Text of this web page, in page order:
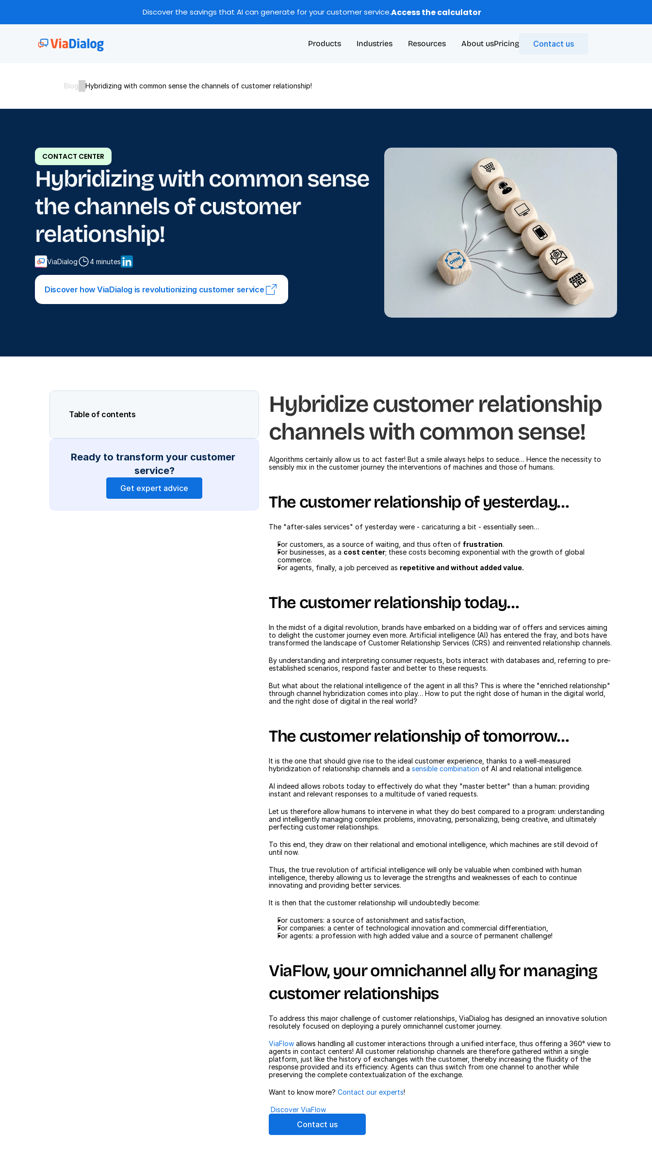
Discover the savings that AI can generate for your customer service.Access the calculator
Products Industries Resources About usPricing Contact us
Blog Hybridizing with common sense the channels of customer relationship!
CONTACT CENTER
Hybridizing with common sense
the channels of customer
relationship!
ViaDialog 4 minutes
Discover how ViaDialog is revolutionizing customer service
Table of contents
Ready to transform your customer
service?
Get expert advice
Hybridize customer relationship
channels with common sense!
Algorithms certainly allow us to act faster! But a smile always helps to seduce… Hence the necessity to
sensibly mix in the customer journey the interventions of machines and those of humans.
The customer relationship of yesterday…
The "after-sales services" of yesterday were - caricaturing a bit - essentially seen…
For customers, as a source of waiting, and thus often of frustration.
For businesses, as a cost center; these costs becoming exponential with the growth of global
commerce.
For agents, finally, a job perceived as repetitive and without added value.
The customer relationship today…
In the midst of a digital revolution, brands have embarked on a bidding war of offers and services aiming
to delight the customer journey even more. Artificial intelligence (AI) has entered the fray, and bots have
transformed the landscape of Customer Relationship Services (CRS) and reinvented relationship channels.
By understanding and interpreting consumer requests, bots interact with databases and, referring to pre-
established scenarios, respond faster and better to these requests.
But what about the relational intelligence of the agent in all this? This is where the "enriched relationship"
through channel hybridization comes into play… How to put the right dose of human in the digital world,
and the right dose of digital in the real world?
The customer relationship of tomorrow…
It is the one that should give rise to the ideal customer experience, thanks to a well-measured
hybridization of relationship channels and a sensible combination of AI and relational intelligence.
AI indeed allows robots today to effectively do what they "master better" than a human: providing
instant and relevant responses to a multitude of varied requests.
Let us therefore allow humans to intervene in what they do best compared to a program: understanding
and intelligently managing complex problems, innovating, personalizing, being creative, and ultimately
perfecting customer relationships.
To this end, they draw on their relational and emotional intelligence, which machines are still devoid of
until now.
Thus, the true revolution of artificial intelligence will only be valuable when combined with human
intelligence, thereby allowing us to leverage the strengths and weaknesses of each to continue
innovating and providing better services.
It is then that the customer relationship will undoubtedly become:
For customers: a source of astonishment and satisfaction,
For companies: a center of technological innovation and commercial differentiation,
For agents: a profession with high added value and a source of permanent challenge!
ViaFlow, your omnichannel ally for managing
customer relationships
To address this major challenge of customer relationships, ViaDialog has designed an innovative solution
resolutely focused on deploying a purely omnichannel customer journey.
ViaFlow allows handling all customer interactions through a unified interface, thus offering a 360° view to
agents in contact centers! All customer relationship channels are therefore gathered within a single
platform, just like the history of exchanges with the customer, thereby increasing the fluidity of the
response provided and its efficiency. Agents can thus switch from one channel to another while
preserving the complete contextualization of the exchange.
Want to know more? Contact our experts!
Discover ViaFlow
Contact us